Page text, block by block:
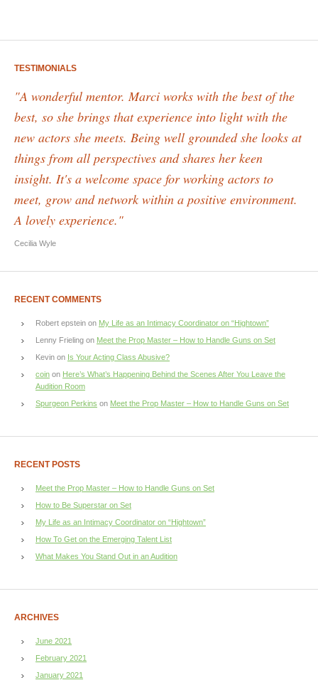
TESTIMONIALS
"A wonderful mentor. Marci works with the best of the
best, so she brings that experience into light with the
new actors she meets. Being well grounded she looks at
things from all perspectives and shares her keen
insight. It's a welcome space for working actors to
meet, grow and network within a positive environment.
A lovely experience."
Cecilia Wyle
RECENT COMMENTS
Robert epstein on My Life as an Intimacy Coordinator on “Hightown”
Lenny Frieling on Meet the Prop Master – How to Handle Guns on Set
Kevin on Is Your Acting Class Abusive?
coin on Here’s What’s Happening Behind the Scenes After You Leave the
Audition Room
Spurgeon Perkins on Meet the Prop Master – How to Handle Guns on Set
RECENT POSTS
Meet the Prop Master – How to Handle Guns on Set
How to Be Superstar on Set
My Life as an Intimacy Coordinator on “Hightown”
How To Get on the Emerging Talent List
What Makes You Stand Out in an Audition
ARCHIVES
June 2021
February 2021
January 2021